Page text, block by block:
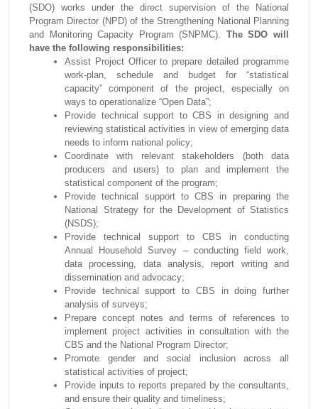
(SDO) works under the direct supervision of the National
Program Director (NPD) of the Strengthening National Planning
and Monitoring Capacity Program (SNPMC). The SDO will
have the following responsibilities:
Assist Project Officer to prepare detailed programme
work-plan, schedule and budget for “statistical
capacity” component of the project, especially on
ways to operationalize “Open Data”;
Provide technical support to CBS in designing and
reviewing statistical activities in view of emerging data
needs to inform national policy;
Coordinate with relevant stakeholders (both data
producers and users) to plan and implement the
statistical component of the program;
Provide technical support to CBS in preparing the
National Strategy for the Development of Statistics
(NSDS);
Provide technical support to CBS in conducting
Annual Household Survey – conducting field work,
data processing, data analysis, report writing and
dissemination and advocacy;
Provide technical support to CBS in doing further
analysis of surveys;
Prepare concept notes and terms of references to
implement project activities in consultation with the
CBS and the National Program Director;
Promote gender and social inclusion across all
statistical activities of project;
Provide inputs to reports prepared by the consultants,
and ensure their quality and timeliness;